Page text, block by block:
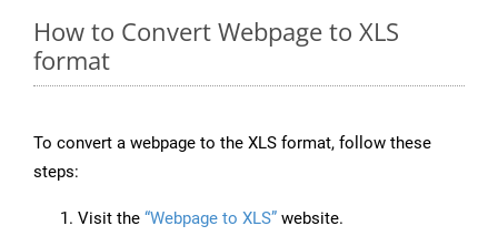
How to Convert Webpage to XLS
format
To convert a webpage to the XLS format, follow these
steps:
Visit the “Webpage to XLS” website.